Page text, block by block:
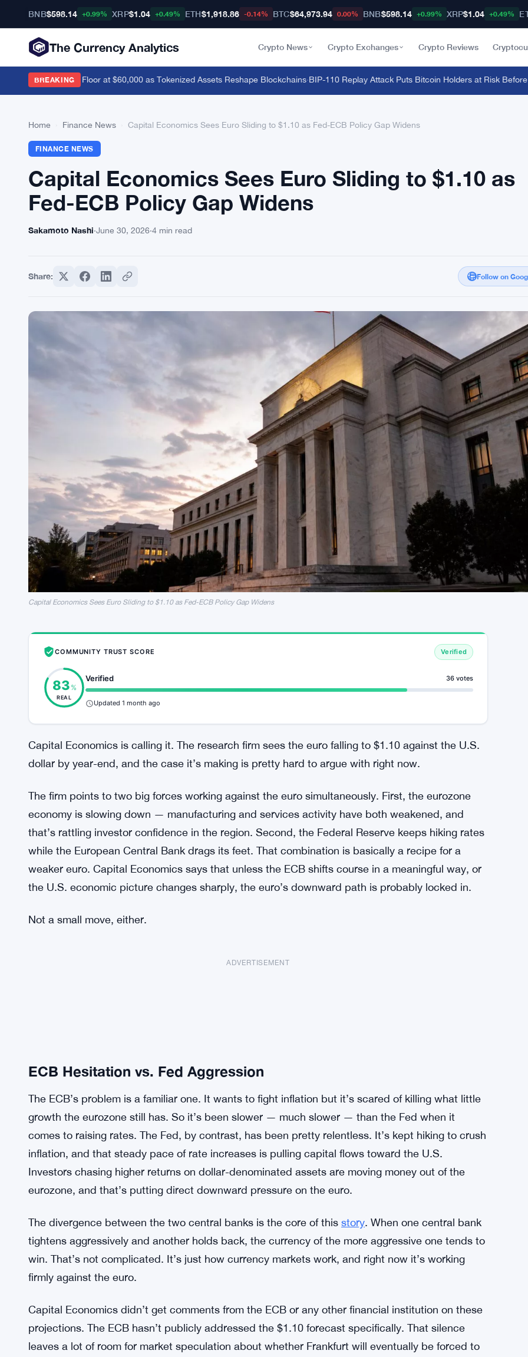
BNB$598.14 +0.99% XRP$1.04 +0.49% ETH$1,918.86 -0.14% BTC$64,973.94 0.00% BNB$598.14 +0.99% XRP$1.04 +0.49%
The Currency Analytics Crypto News Crypto Exchanges Crypto Reviews
BREAKING
Sees Bitcoin Floor at $60,000 as Tokenized Assets Reshape Blockchains·BIP-110 Replay Attack Puts Bitcoin Holders at Risk Before
Home Finance News Capital Economics Sees Euro Sliding to $1.10 as Fed-ECB Policy Gap Widens
FINANCE NEWS
Capital Economics Sees Euro Sliding to $1.10 as
Fed-ECB Policy Gap Widens
Sakamoto Nashi·June 30, 2026·4 min read
Share: Follow on
Capital Economics Sees Euro Sliding to $1.10 as Fed-ECB Policy Gap Widens
COMMUNITY TRUST SCORE Verified
83 %
REAL
Verified 36 votes
Updated 1 month ago
Capital Economics is calling it. The research firm sees the euro falling to $1.10 against the U.S.
dollar by year-end, and the case it’s making is pretty hard to argue with right now.
The firm points to two big forces working against the euro simultaneously. First, the eurozone
economy is slowing down — manufacturing and services activity have both weakened, and
that’s rattling investor confidence in the region. Second, the Federal Reserve keeps hiking rates
while the European Central Bank drags its feet. That combination is basically a recipe for a
weaker euro. Capital Economics says that unless the ECB shifts course in a meaningful way, or
the U.S. economic picture changes sharply, the euro’s downward path is probably locked in.
Not a small move, either.
ADVERTISEMENT
ECB Hesitation vs. Fed Aggression
The ECB’s problem is a familiar one. It wants to fight inflation but it’s scared of killing what little
growth the eurozone still has. So it’s been slower — much slower — than the Fed when it
comes to raising rates. The Fed, by contrast, has been pretty relentless. It’s kept hiking to crush
inflation, and that steady pace of rate increases is pulling capital flows toward the U.S.
eurozone, and that’s putting direct downward pressure on the euro.
The divergence between the two central banks is the core of thisstory. When one central bank